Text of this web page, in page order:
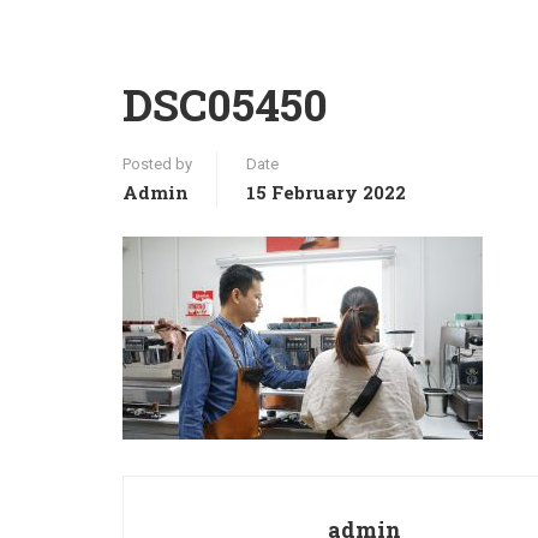
DSC05450
Posted by
Admin
Date
15 February 2022
admin